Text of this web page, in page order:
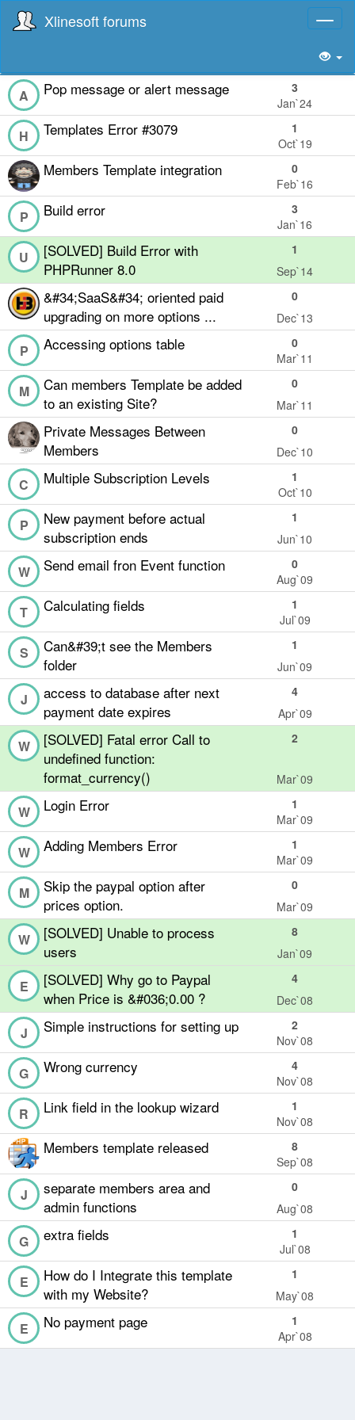
Xlinesoft forums
Pop message or alert message
A
3
Jan`24
Templates Error #3079
H
1
Oct`19
Members Template integration
0
Feb`16
Build error
P
3
Jan`16
[SOLVED] Build Error with
PHPRunner 8.0
U
1
Sep`14
&#34;SaaS&#34; oriented paid
upgrading on more options ...
0
Dec`13
Accessing options table
P
0
Mar`11
Can members Template be added
to an existing Site?
M
0
Mar`11
Private Messages Between
Members
0
Dec`10
Multiple Subscription Levels
C
1
Oct`10
New payment before actual
subscription ends
P
1
Jun`10
Send email fron Event function
W
0
Aug`09
Calculating fields
T
1
Jul`09
Can&#39;t see the Members
folder
S
1
Jun`09
access to database after next
payment date expires
J
4
Apr`09
[SOLVED] Fatal error Call to
undefined function:
format_currency()
W 2
Mar`09
Login Error
W
1
Mar`09
Adding Members Error
W
1
Mar`09
Skip the paypal option after
prices option.
M
0
Mar`09
[SOLVED] Unable to process
users
W
8
Jan`09
[SOLVED] Why go to Paypal
when Price is &#036;0.00 ?
E
4
Dec`08
Simple instructions for setting up
J
2
Nov`08
Wrong currency
G
4
Nov`08
Link field in the lookup wizard
R
1
Nov`08
Members template released
8
Sep`08
separate members area and
admin functions
J
0
Aug`08
extra fields
G
1
Jul`08
How do I Integrate this template
with my Website?
E
1
May`08
No payment page
E
1
Apr`08